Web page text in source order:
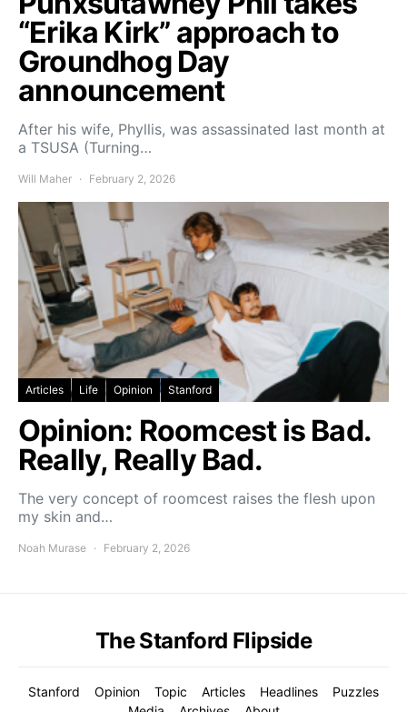
“Erika Kirk” approach to
Groundhog Day
announcement
After his wife, Phyllis, was assassinated last month at
a TSUSA (Turning…
Will Maher February 2, 2026
Articles Life Opinion Stanford
Opinion: Roomcest is Bad.
Really, Really Bad.
The very concept of roomcest raises the flesh upon
my skin and…
Noah Murase February 2, 2026
The Stanford Flipside
Stanford Opinion Topic Articles Headlines
Puzzles